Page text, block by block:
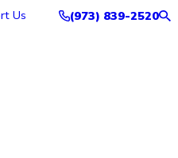
Us (973) 839-2520